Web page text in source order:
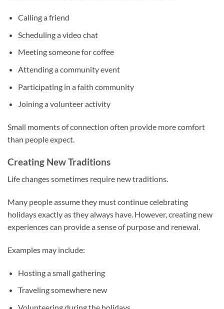
Calling a friend
Scheduling a video chat
Meeting someone for coffee
Attending a community event
Participating in a faith community
Joining a volunteer activity
Small moments of connection often provide more comfort
than people expect.
Creating New Traditions
Life changes sometimes require new traditions.
Many people assume they must continue celebrating
holidays exactly as they always have. However, creating new
experiences can provide a sense of purpose and renewal.
Examples may include:
Hosting a small gathering
Traveling somewhere new